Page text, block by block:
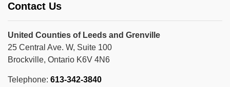
Contact Us
United Counties of Leeds and Grenville
25 Central Ave. W, Suite 100
Brockville, Ontario K6V 4N6
Telephone: 613-342-3840